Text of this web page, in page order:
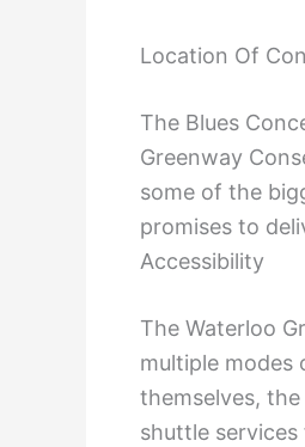
Location Of
The Blues
Greenway
some of the
promises to
Accessibility
The Waterloo
multiple
themselves,
shuttle